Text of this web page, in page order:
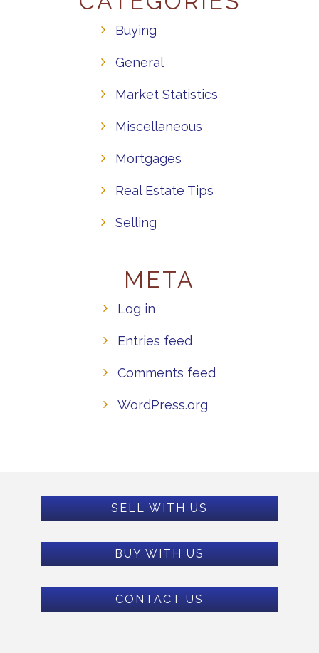
Buying
General
Market Statistics
Miscellaneous
Mortgages
Real Estate Tips
Selling
META
Log in
Entries feed
Comments feed
WordPress.org
SELL WITH US
BUY WITH US
CONTACT US